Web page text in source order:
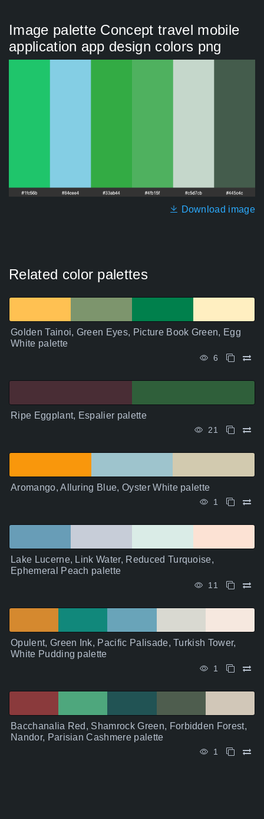
Image palette Concept travel mobile
application app design colors png
Download image
Related color palettes
Golden Tainoi, Green Eyes, Picture Book Green, Egg
White palette
6
Ripe Eggplant, Espalier palette
21
Aromango, Alluring Blue, Oyster White palette
1
Lake Lucerne, Link Water, Reduced Turquoise,
Ephemeral Peach palette
11
Opulent, Green Ink, Pacific Palisade, Turkish Tower,
White Pudding palette
1
Bacchanalia Red, Shamrock Green, Forbidden Forest,
Nandor, Parisian Cashmere palette
1